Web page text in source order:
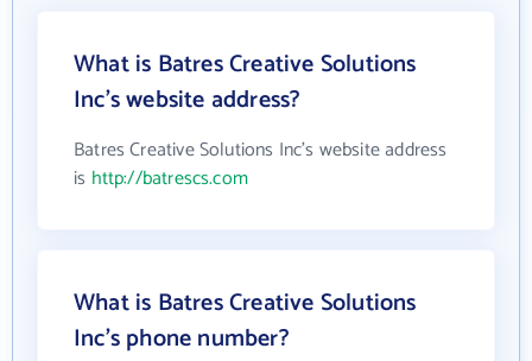
What is Batres Creative Solutions
Inc's website address?
Batres Creative Solutions Inc's website address
is http://batrescs.com
What is Batres Creative Solutions
Inc's phone number?